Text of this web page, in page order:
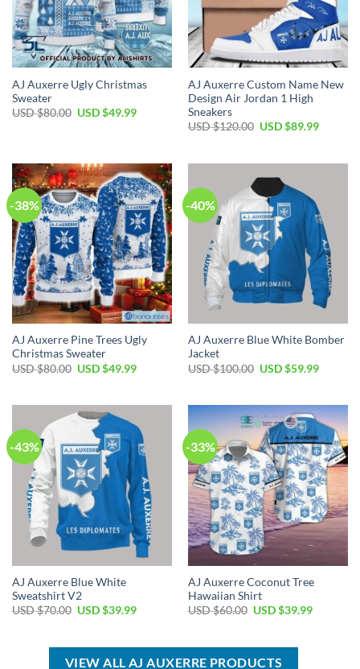
AJ Auxerre Ugly Christmas
Sweater
USD $80.00 Original
USD $49.99Current
AJ Auxerre Custom Name New
Design Air Jordan 1 High
Sneakers
USD $120.00 Original
$120.00.
USD $89.99Current
$89.99.
-38%
AJ Auxerre Pine Trees Ugly
Christmas Sweater
USD $80.00 Original
$80.00.
USD $49.99Current
$49.99.
-40%
AJ Auxerre Blue White Bomber
Jacket
USD $100.00 Original
$100.00.
USD $59.99Current
$59.99.
-43%
AJ Auxerre Blue White
Sweatshirt V2
USD $70.00 Original
$70.00.
USD $39.99Current
$39.99.
-33%
AJ Auxerre Coconut Tree
Hawaiian Shirt
USD $60.00 Original
$60.00.
USD $39.99Current
VIEW ALL AJ AUXERRE PRODUCTS